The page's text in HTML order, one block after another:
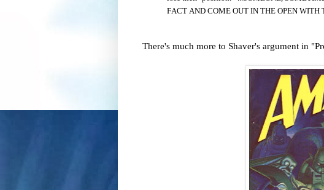
FACT AND COME OUT IN THE OPEN WITH
There's much more to Shaver's argument in